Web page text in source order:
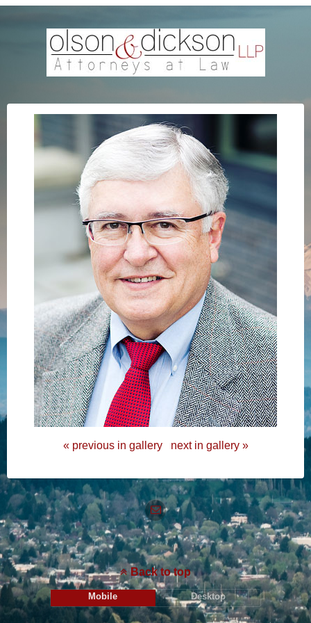
« previous in gallery next in gallery »
Back to top
Mobile Desktop